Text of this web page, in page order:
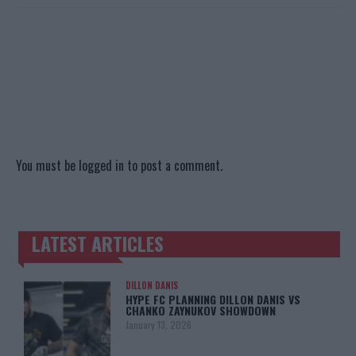
You must be logged in to post a comment.
TRENDING POSTS
LATEST ARTICLES
DILLON DANIS
HYPE FC PLANNING DILLON DANIS VS
CHANKO ZAYNUKOV SHOWDOWN
January 13, 2026